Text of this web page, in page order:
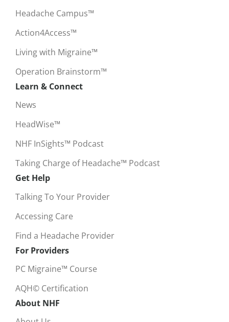
Headache Campus™
Action4Access™
Living with Migraine™
Operation Brainstorm™
Learn & Connect
News
HeadWise™
NHF InSights™ Podcast
Taking Charge of Headache™ Podcast
Get Help
Talking To Your Provider
Accessing Care
Find a Headache Provider
For Providers
PC Migraine™ Course
AQH© Certification
About NHF